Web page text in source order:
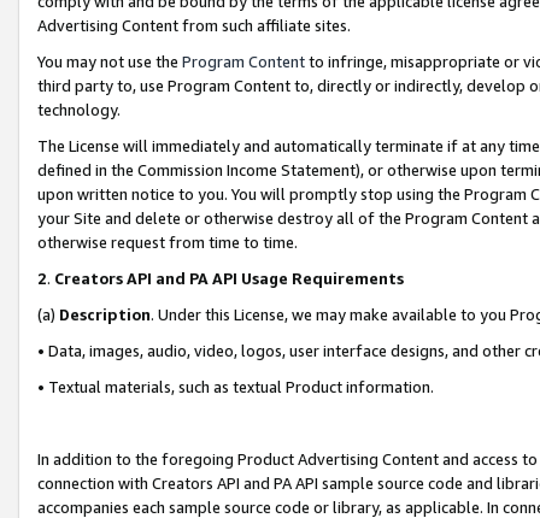
Advertising Content from such affiliate sites.
You may not use the Program Contentto infringe, misappropriate or
third party to, use Program Content to, directly or indirectly, develop
technology.
The License will immediately and automatically terminate if at any
defined in the Commission Income Statement), or otherwise upon
upon written notice to you. You will promptly stop using the Program
your Site and delete or otherwise destroy all of the Program Content
otherwise request from time to time.
2. Creators API and PA API Usage Requirements
(a) Description. Under this License, we may make available to you
• Data, images, audio, video, logos, user interface designs, and other
• Textual materials, such as textual Product information.
In addition to the foregoing Product Advertising Content and access
connection with Creators API and PA API sample source code and
accompanies each sample source code or library, as applicable. In